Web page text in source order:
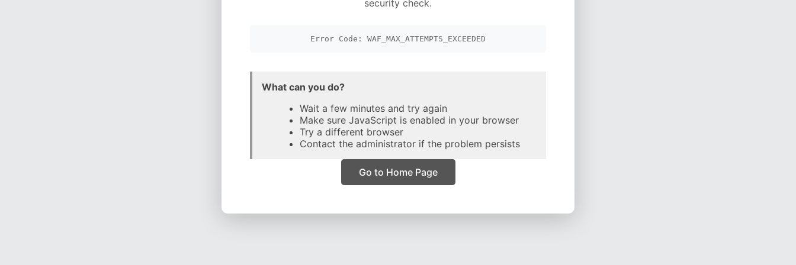
security check.
Error Code: WAF_MAX_ATTEMPTS_EXCEEDED
What can you do?
Wait a few minutes and try again
Make sure JavaScript is enabled in your browser
Try a different browser
Contact the administrator if the problem persists
Go to Home Page